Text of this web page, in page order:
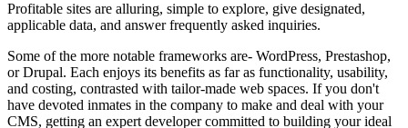
Profitable sites are alluring, simple to explore, give designated,
applicable data, and answer frequently asked inquiries.
Some of the more notable frameworks are- WordPress, Prestashop,
or Drupal. Each enjoys its benefits as far as functionality, usability,
and costing, contrasted with tailor-made web spaces. If you don't
have devoted inmates in the company to make and deal with your
CMS, getting an expert developer committed to building your ideal